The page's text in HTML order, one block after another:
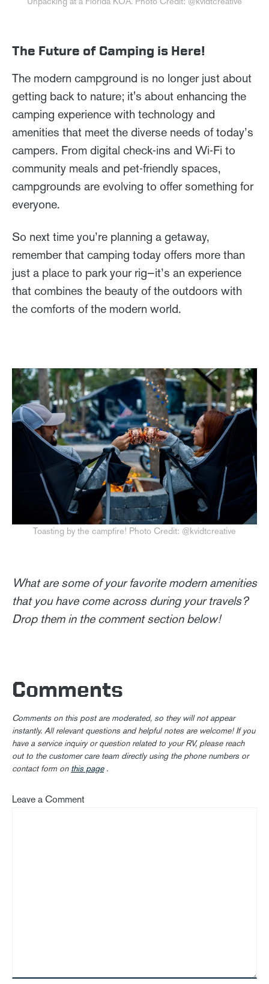
The Future of Camping is Here!
The modern campground is no longer just about
getting back to nature; it's about enhancing the
camping experience with technology and
amenities that meet the diverse needs of today’s
campers. From digital check-ins and Wi-Fi to
community meals and pet-friendly spaces,
campgrounds are evolving to offer something for
everyone.
So next time you’re planning a getaway,
remember that camping today offers more than
just a place to park your rig—it’s an experience
that combines the beauty of the outdoors with
the comforts of the modern world.
Toasting by the campfire! Photo Credit: @kvidtcreative
What are some of your favorite modern amenities
that you have come across during your travels?
Drop them in the comment section below!
Comments
Comments on this post are moderated, so they will not appear
instantly. All relevant questions and helpful notes are welcome! If you
have a service inquiry or question related to your RV, please reach
out to the customer care team directly using the phone numbers or
contact form on this page.
Leave a Comment